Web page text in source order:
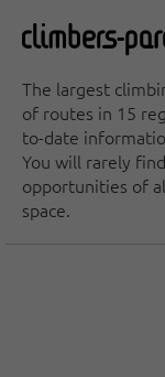
The largest
of routes in 15
to-date
You will rarely
opportunities of
space.